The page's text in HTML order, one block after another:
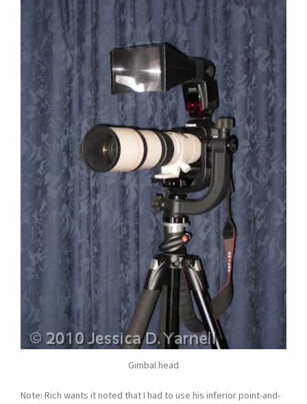
Gimbal head
Note: Rich wants it noted that I had to use his inferior point-and-